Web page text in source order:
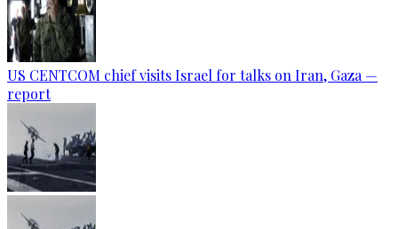
US CENTCOM chief visits Israel for talks on Iran, Gaza —
report